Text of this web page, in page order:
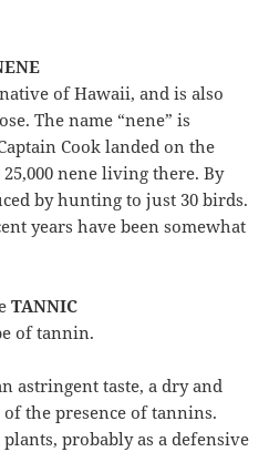
of Hawaii, and is also
The name “nene” is
Cook landed on the
nene living there. By
by hunting to just 30 birds.
years have been somewhat
TANNIC
of tannin.
astringent taste, a dry and
the presence of tannins.
probably as a defensive